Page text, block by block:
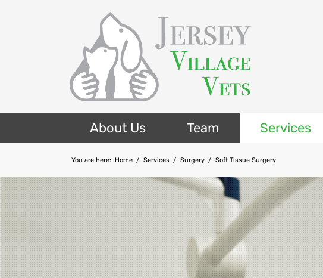
About Us Team Services
You are here: Home / Services / Surgery / Soft Tissue Surgery